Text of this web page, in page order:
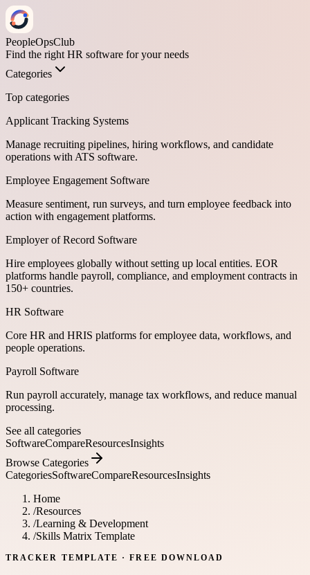
PeopleOpsClub
Find the right HR software for your needs
Categories
Top categories
Applicant Tracking Systems
Manage recruiting pipelines, hiring workflows, and candidate
operations with ATS software.
Employee Engagement Software
Measure sentiment, run surveys, and turn employee feedback into
action with engagement platforms.
Employer of Record Software
Hire employees globally without setting up local entities. EOR
platforms handle payroll, compliance, and employment contracts in
150+ countries.
HR Software
Core HR and HRIS platforms for employee data, workflows, and
people operations.
Payroll Software
Run payroll accurately, manage tax workflows, and reduce manual
processing.
See all categories
SoftwareCompareResourcesInsights
Browse Categories
CategoriesSoftwareCompareResourcesInsights
Home
/Resources
/Learning & Development
/Skills Matrix Template
TRACKER TEMPLATE · FREE DOWNLOAD